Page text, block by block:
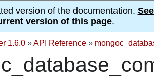
version of the documentation.
version of this page.
1.6.0 »API Reference »